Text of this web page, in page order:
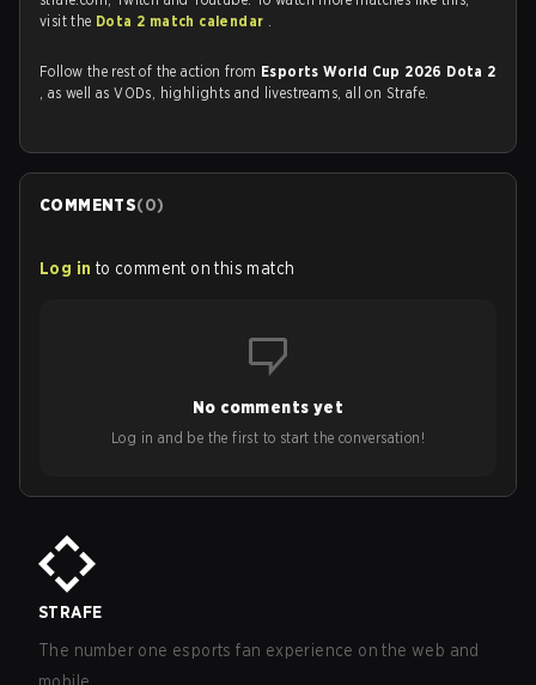
visit the Dota 2 match calendar .
Follow the rest of the action from Esports World Cup 2026 Dota 2
, as well as VODs, highlights and livestreams, all on Strafe.
COMMENTS(0)
Log in to comment on this match
No comments yet
Log in and be the first to start the conversation!
STRAFE
The number one esports fan experience on the web and